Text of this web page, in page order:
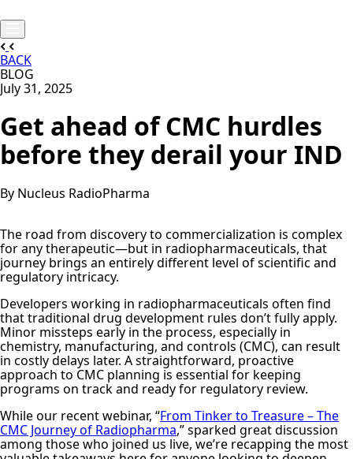
BACK
BLOG
July 31, 2025
Get ahead of CMC hurdles
before they derail your IND
By Nucleus RadioPharma
The road from discovery to commercialization is complex
for any therapeutic—but in radiopharmaceuticals, that
journey brings an entirely different level of scientific and
regulatory intricacy.
Developers working in radiopharmaceuticals often find
that traditional drug development rules don’t fully apply.
Minor missteps early in the process, especially in
chemistry, manufacturing, and controls (CMC), can result
in costly delays later. A straightforward, proactive
approach to CMC planning is essential for keeping
programs on track and ready for regulatory review.
While our recent webinar, “From Tinker to Treasure – The
CMC Journey of Radiopharma,” sparked great discussion
among those who joined us live, we’re recapping the most